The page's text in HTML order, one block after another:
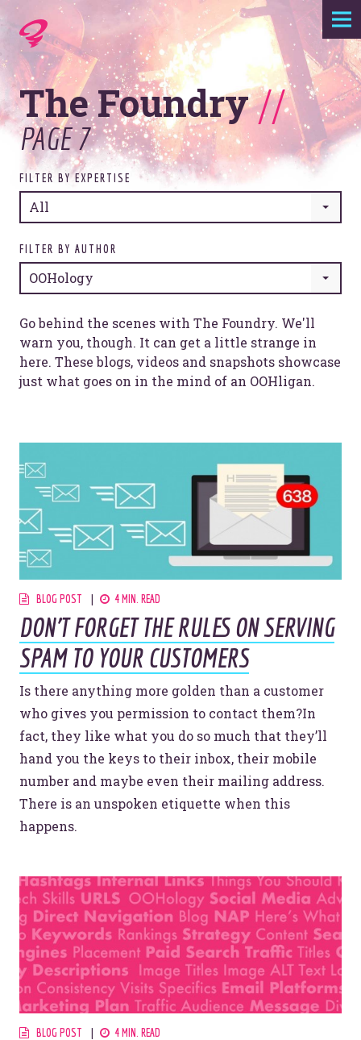
Expertise
Agency
Work
Foundry
Contact
The Foundry//
PAGE 7
FILTER BY EXPERTISE
All
FILTER BY AUTHOR
OOHology
Go behind the scenes with The Foundry. We'll
warn you, though. It can get a little strange in
here. These blogs, videos and snapshots showcase
just what goes on in the mind of an OOHligan.
BLOG POST 4 MIN. READ
DON’T FORGET THE RULES ON SERVING
SPAM TO YOUR CUSTOMERS
Is there anything more golden than a customer
who gives you permission to contact them?In
fact, they like what you do so much that they’ll
hand you the keys to their inbox, their mobile
number and maybe even their mailing address.
There is an unspoken etiquette when this
happens.
BLOG POST 4 MIN. READ